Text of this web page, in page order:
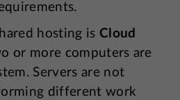
hosting is Cloud
or more computers are
Servers are not
different work